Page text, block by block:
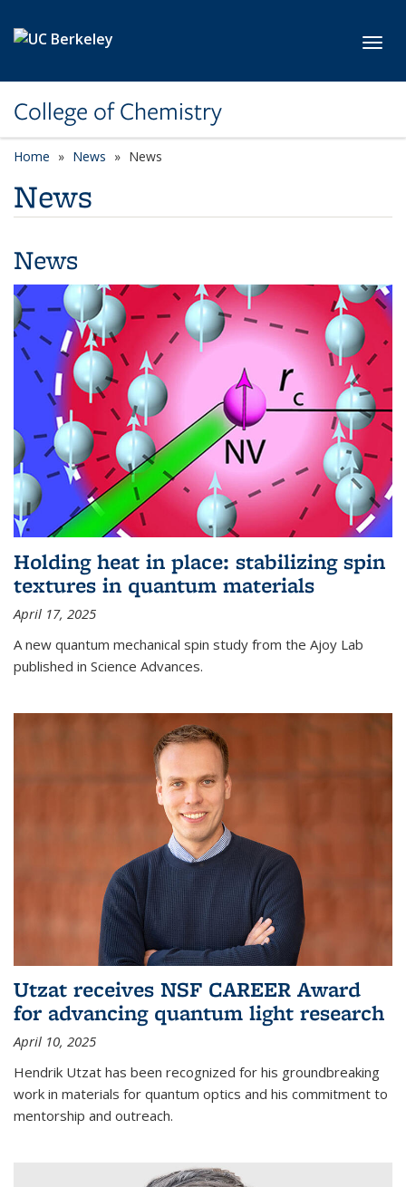
College of Chemistry
Home News News
News
News
Holding heat in place: stabilizing spin
textures in quantum materials
April 17, 2025
A new quantum mechanical spin study from the Ajoy Lab
published in Science Advances.
Utzat receives NSF CAREER Award
for advancing quantum light research
April 10, 2025
Hendrik Utzat has been recognized for his groundbreaking
work in materials for quantum optics and his commitment to
mentorship and outreach.